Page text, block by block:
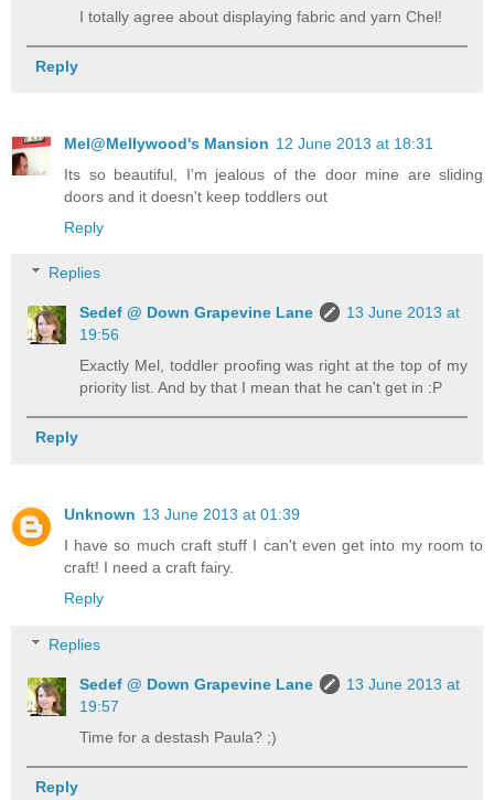
I totally agree about displaying fabric and yarn Chel!
Reply
Mel@Mellywood's Mansion 12 June 2013 at 18:31
Its so beautiful, I'm jealous of the door mine are sliding
doors and it doesn't keep toddlers out
Reply
Replies
Sedef @ Down Grapevine Lane
13 June 2013 at
19:56
Exactly Mel, toddler proofing was right at the top of my
priority list. And by that I mean that he can't get in :P
Reply
Unknown 13 June 2013 at 01:39
I have so much craft stuff I can't even get into my room to
craft! I need a craft fairy.
Reply
Replies
Sedef @ Down Grapevine Lane
13 June 2013 at
19:57
Time for a destash Paula? ;)
Reply